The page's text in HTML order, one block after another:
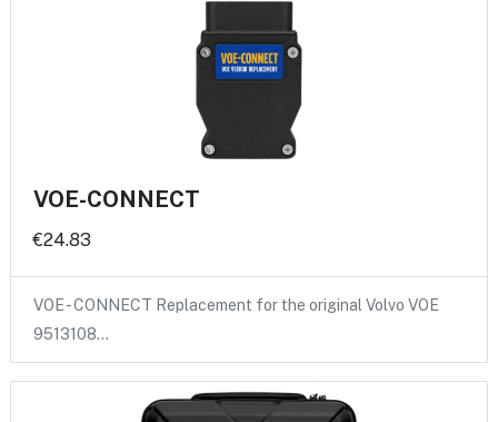
VOE-CONNECT
€24.83
VOE - CONNECT Replacement for the original Volvo VOE
9513108…